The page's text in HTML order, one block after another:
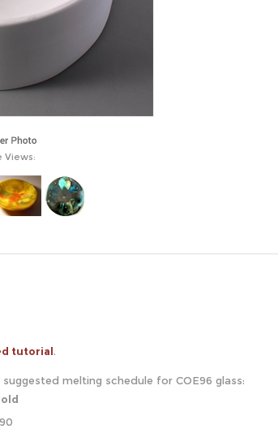
Views:
tutorial.
melting schedule for COE96 glass:
90